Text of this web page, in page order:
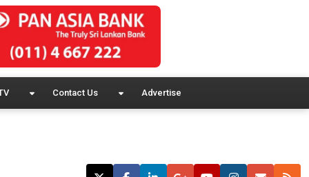
Contact Us Advertise